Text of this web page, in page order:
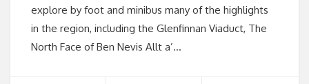
explore by foot and minibus many of the highlights
in the region, including the Glenfinnan Viaduct, The
North Face of Ben Nevis Allt a’…